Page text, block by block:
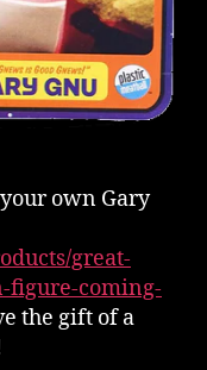
own Gary
great-
figure-coming-
the gift of a